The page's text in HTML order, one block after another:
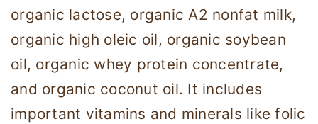
organic lactose, organic A2 nonfat milk,
organic high oleic oil, organic soybean
oil, organic whey protein concentrate,
and organic coconut oil. It includes
important vitamins and minerals like folic